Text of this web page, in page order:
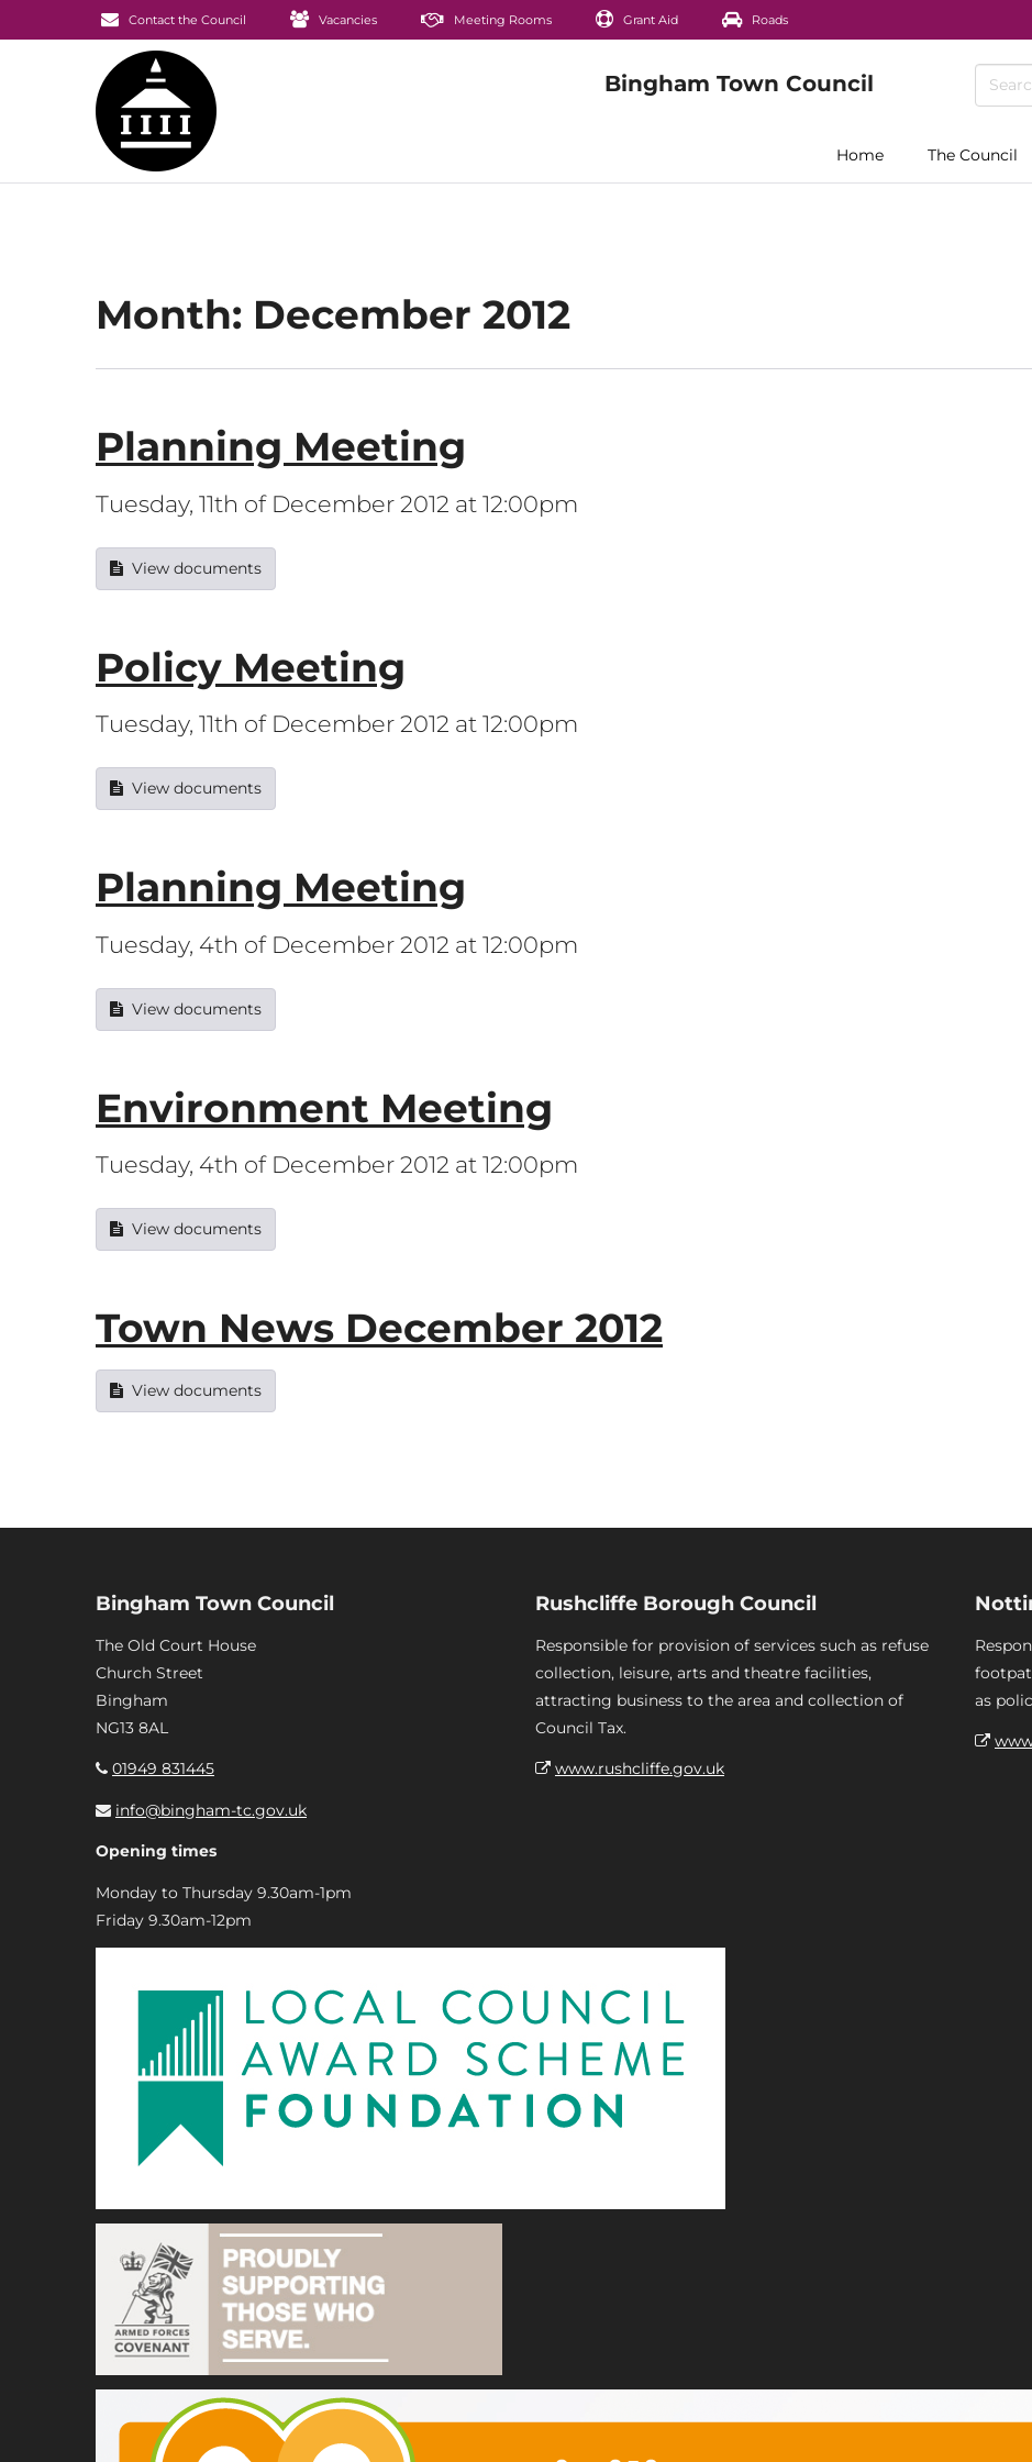
Contact the Council Vacancies Meeting Rooms Grant Aid Roads
Home The Council
Month: December 2012
Planning Meeting
Tuesday, 11th of December 2012 at 12:00pm
View documents
Policy Meeting
Tuesday, 11th of December 2012 at 12:00pm
View documents
Planning Meeting
Tuesday, 4th of December 2012 at 12:00pm
View documents
Environment Meeting
Tuesday, 4th of December 2012 at 12:00pm
View documents
Town News December 2012
View documents
Bingham Town Council
The Old Court House
Church Street
Bingham
NG13 8AL
01949 831445
info@bingham-tc.gov.uk
Opening times
Monday to Thursday 9.30am-1pm
Friday 9.30am-12pm
Rushcliffe Borough Council
Responsible for provision of services such as refuse
collection, leisure, arts and theatre facilities,
attracting business to the area and collection of
Council Tax.
www.rushcliffe.gov.uk
as